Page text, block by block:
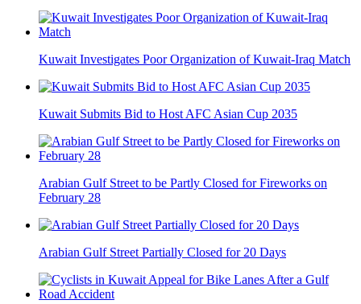
Kuwait Investigates Poor Organization of Kuwait-Iraq Match
Kuwait Submits Bid to Host AFC Asian Cup 2035
Arabian Gulf Street to be Partly Closed for Fireworks on
February 28
Arabian Gulf Street Partially Closed for 20 Days